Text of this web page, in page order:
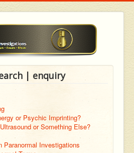
| enquiry
or Psychic Imprinting?
or Something Else?
Paranormal Investigations